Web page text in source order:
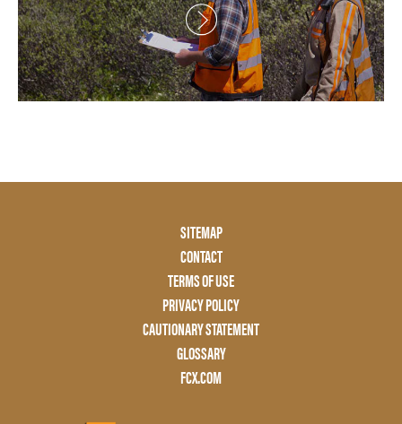
SITEMAP
CONTACT
TERMS OF USE
PRIVACY POLICY
CAUTIONARY STATEMENT
GLOSSARY
FCX.COM